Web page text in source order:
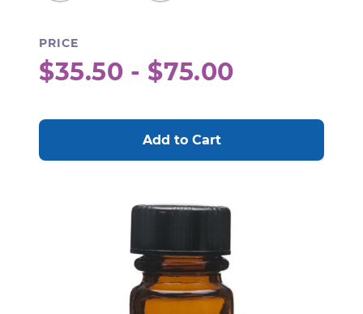
Quantity:
Quantity:
PRICE
$35.50 - $75.00